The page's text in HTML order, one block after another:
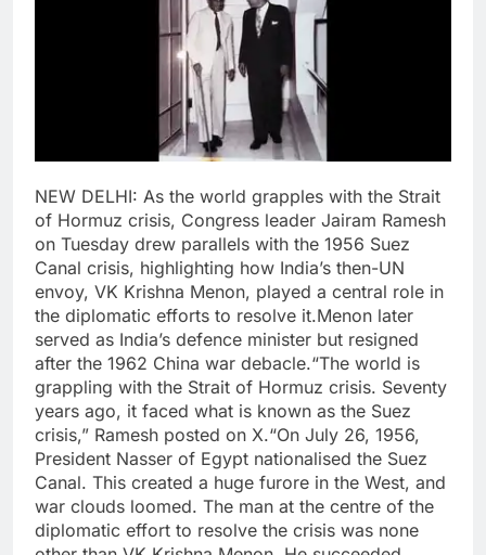
NEW DELHI: As the world grapples with the Strait
of Hormuz crisis, Congress leader Jairam Ramesh
on Tuesday drew parallels with the 1956 Suez
Canal crisis, highlighting how India’s then-UN
envoy, VK Krishna Menon, played a central role in
the diplomatic efforts to resolve it.Menon later
served as India’s defence minister but resigned
after the 1962 China war debacle.“The world is
grappling with the Strait of Hormuz crisis. Seventy
years ago, it faced what is known as the Suez
crisis,” Ramesh posted on X.“On July 26, 1956,
President Nasser of Egypt nationalised the Suez
Canal. This created a huge furore in the West, and
war clouds loomed. The man at the centre of the
diplomatic effort to resolve the crisis was none